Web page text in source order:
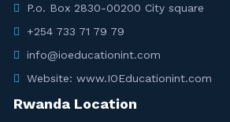
P.o. Box 2830-00200 City square
+254 733 71 79 79
info@ioeducationint.com
Website: www.IOEducationint.com
Rwanda Location